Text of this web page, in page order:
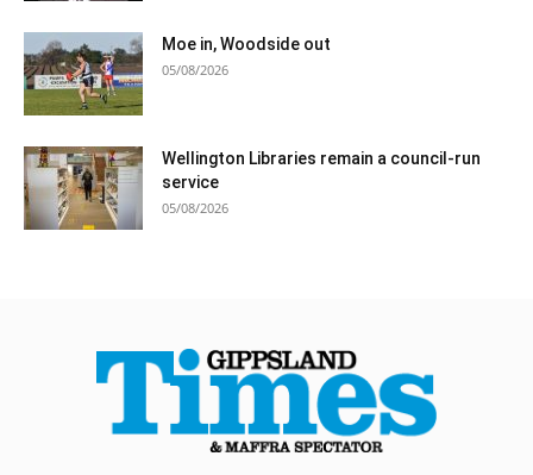
Moe in, Woodside out
05/08/2026
Wellington Libraries remain a council-run
service
05/08/2026